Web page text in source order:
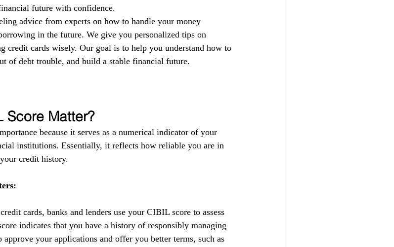
future with confidence.
advice from experts on how to handle your money
in the future. We give you personalized tips on
credit cards wisely. Our goal is to help you understand how to
of debt trouble, and build a stable financial future.
Score Matter?
because it serves as a numerical indicator of your
institutions. Essentially, it reflects how reliable you are in
credit history.
cards, banks and lenders use your CIBIL score to assess
indicates that you have a history of responsibly managing
your applications and offer you better terms, such as